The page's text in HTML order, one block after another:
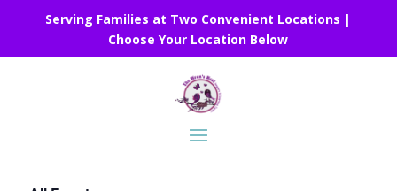
Serving Families at Two Convenient Locations |
Choose Your Location Below